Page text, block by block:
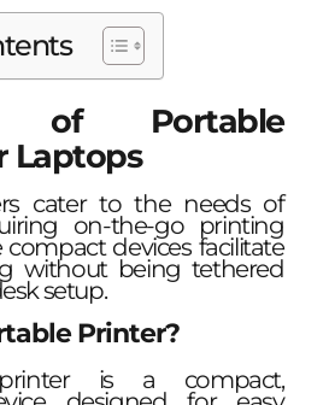
of Portable
Laptops
cater to the needs of
on-the-go printing
compact devices facilitate
without being tethered
setup.
Printer?
is a compact,